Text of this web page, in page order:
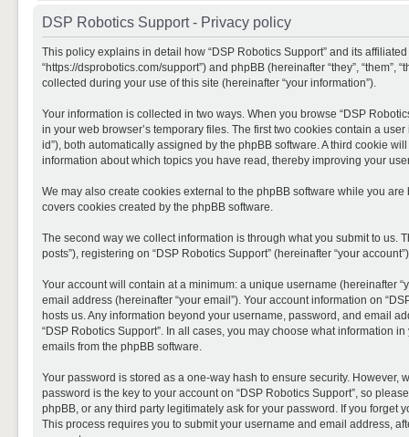
DSP Robotics Support - Privacy policy
This policy explains in detail how “DSP Robotics Support” and its affiliated
“https://dsprobotics.com/support”) and phpBB (hereinafter “they”, “them”,
collected during your use of this site (hereinafter “your information”).
Your information is collected in two ways. When you browse “DSP
in your web browser’s temporary files. The first two cookies contain a
id”), both automatically assigned by the phpBB software. A third cookie
information about which topics you have read, thereby improving your
We may also create cookies external to the phpBB software while you
covers cookies created by the phpBB software.
The second way we collect information is through what you submit to us.
posts”), registering on “DSP Robotics Support” (hereinafter “your
Your account will contain at a minimum: a unique username (hereinafter
email address (hereinafter “your email”). Your account information on
hosts us. Any information beyond your username, password, and email
“DSP Robotics Support”. In all cases, you may choose what information
emails from the phpBB software.
Your password is stored as a one-way hash to ensure security.
password is the key to your account on “DSP Robotics Support”, so
phpBB, or any third party legitimately ask for your password. If you forget
This process requires you to submit your username and email address,